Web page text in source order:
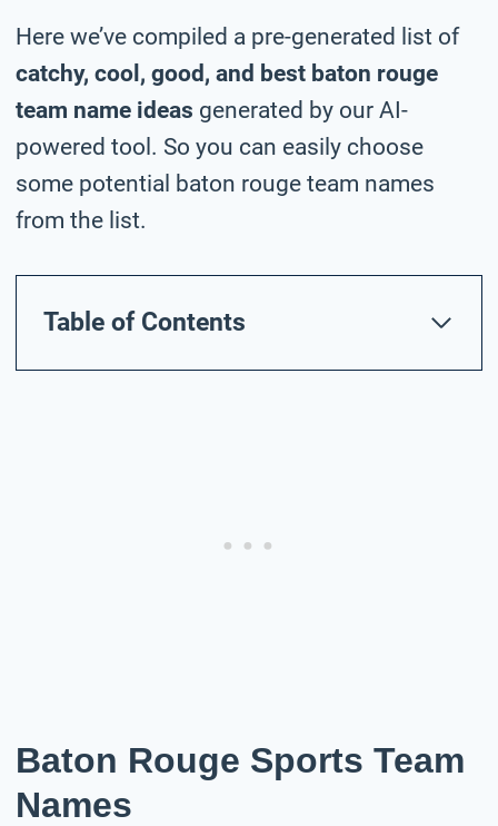
Here we’ve compiled a pre-generated list of
catchy, cool, good, and best baton rouge
team name ideas generated by our AI-
powered tool. So you can easily choose
some potential baton rouge team names
from the list.
Table of Contents
Baton Rouge Sports Team
Names